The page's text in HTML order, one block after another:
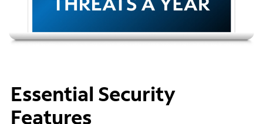
Essential Security
Features